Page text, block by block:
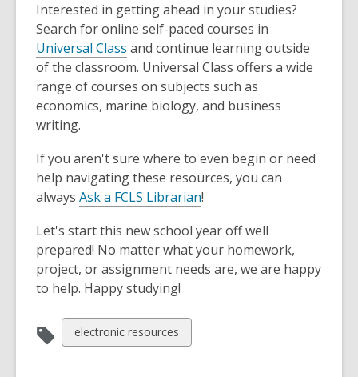
Interested in getting ahead in your studies?
Search for online self-paced courses in
Universal Class and continue learning outside
of the classroom. Universal Class offers a wide
range of courses on subjects such as
economics, marine biology, and business
writing.
If you aren't sure where to even begin or need
help navigating these resources, you can
always Ask a FCLS Librarian!
Let's start this new school year off well
prepared! No matter what your homework,
project, or assignment needs are, we are happy
to help. Happy studying!
View
all
electronic resources